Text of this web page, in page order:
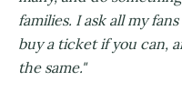
families. I ask all my
buy a ticket if you can,
the same."